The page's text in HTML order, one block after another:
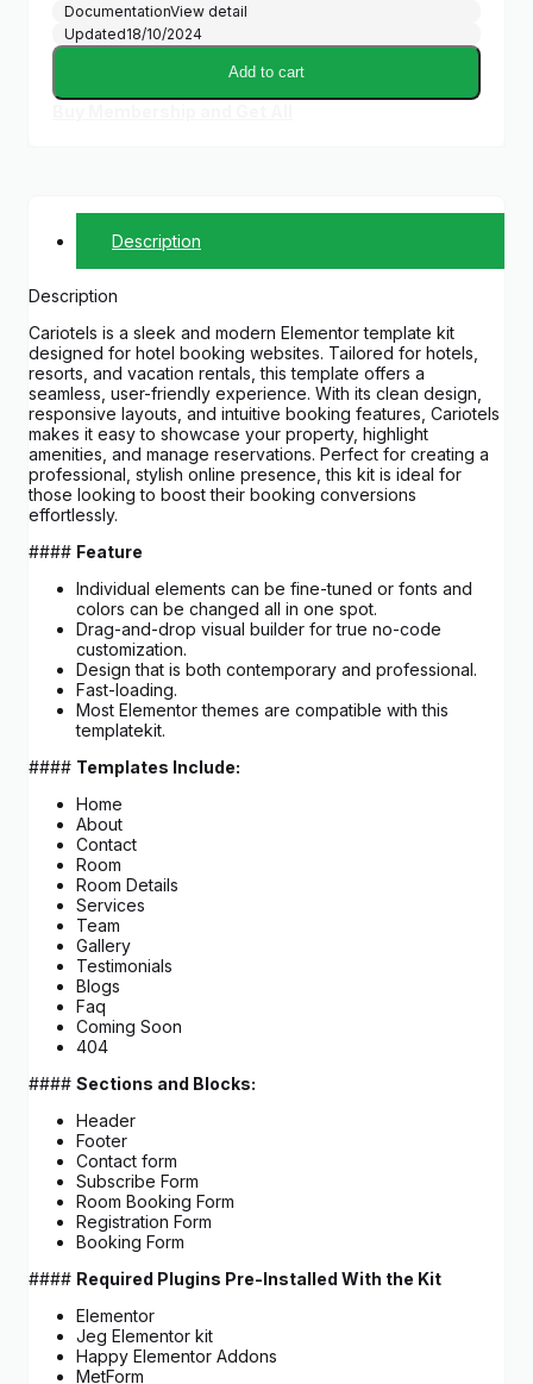
DocumentationView detail
Updated18/10/2024
Add to cart
Description
Description
Cariotels is a sleek and modern Elementor template kit
designed for hotel booking websites. Tailored for hotels,
resorts, and vacation rentals, this template offers a
seamless, user-friendly experience. With its clean design,
responsive layouts, and intuitive booking features, Cariotels
makes it easy to showcase your property, highlight
amenities, and manage reservations. Perfect for creating a
professional, stylish online presence, this kit is ideal for
those looking to boost their booking conversions
effortlessly.
#### Feature
Individual elements can be fine-tuned or fonts and
colors can be changed all in one spot.
Drag-and-drop visual builder for true no-code
customization.
Design that is both contemporary and professional.
Fast-loading.
Most Elementor themes are compatible with this
templatekit.
#### Templates Include:
Home
About
Contact
Room
Room Details
Services
Team
Gallery
Testimonials
Blogs
Faq
Coming Soon
404
#### Sections and Blocks:
Header
Footer
Contact form
Subscribe Form
Room Booking Form
Registration Form
Booking Form
#### Required Plugins Pre-Installed With the Kit
Elementor
Jeg Elementor kit
Happy Elementor Addons
MetForm